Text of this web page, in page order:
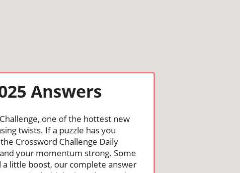
Answers
one of the hottest new
twists. If a puzzle has you
Crossword Challenge Daily
your momentum strong. Some
a little boost, our complete answer